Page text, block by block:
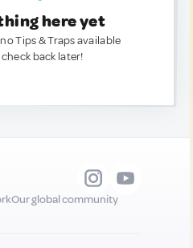
here yet
Tips & Traps available
back later!
Our global community